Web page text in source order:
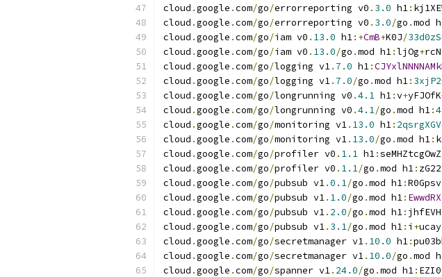
cloud .google .com/go/errorreporting v0 . 3.0 h1:
cloud .google .com/go/errorreporting v0 . 3.0/go .mod
cloud .google .com/go/iam v0 . 13.0 h1:+CmB+K0J/
cloud .google .com/go/iam v0 . 13.0/go .mod h1:ljOg+
cloud .google .com/go/logging v1. 7.0 h1:
cloud .google .com/go/logging v1. 7.0/go .mod h1:
cloud .google .com/go/longrunning v0 .4.1 h1:v+
cloud .google .com/go/longrunning v0 .4.1/go .mod h1:
cloud .google .com/go/monitoring v1. 13.0 h1:
cloud .google .com/go/monitoring v1. 13.0/go .mod h1:
cloud .google .com/go/profiler v0 . 1.1 h1:
cloud .google .com/go/profiler v0 . 1.1/go .mod h1:
cloud .google .com/go/pubsub v1.0.1/go .mod h1:
cloud .google .com/go/pubsub v1. 1.0/go .mod h1:
cloud .google .com/go/pubsub v1. 2.0/go .mod h1:
cloud .google .com/go/pubsub v1. 3.1/go .mod h1: i +
cloud .google .com/go/secretmanager v1. 10.0 h1:
cloud .google .com/go/secretmanager v1. 10.0/go .mod
cloud .google .com/go/spanner v1. 24.0/go .mod h1: